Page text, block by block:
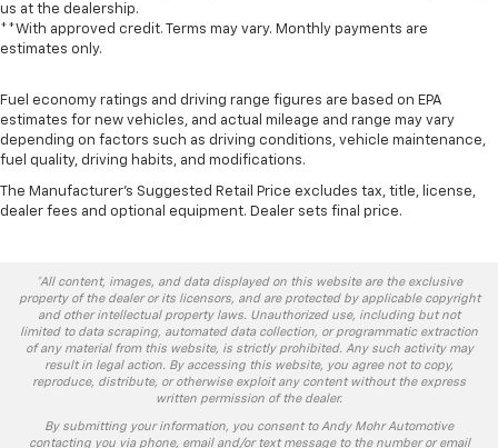
us at the dealership.
**With approved credit. Terms may vary. Monthly payments are
estimates only.
Fuel economy ratings and driving range figures are based on EPA
estimates for new vehicles, and actual mileage and range may vary
depending on factors such as driving conditions, vehicle maintenance,
fuel quality, driving habits, and modifications.
The Manufacturer's Suggested Retail Price excludes tax, title, license,
dealer fees and optional equipment. Dealer sets final price.
*All content, images, and data displayed on this website are the exclusive
property of the dealer or its licensors, and are protected by applicable copyright
and other intellectual property laws. Unauthorized use, including but not
limited to data scraping, automated data collection, or programmatic extraction
of any material from this website, is strictly prohibited. Any such activity may
result in legal action. By accessing this website, you agree not to copy,
reproduce, distribute, or otherwise exploit any content without the express
written permission of the dealer.
By submitting your information, you consent to Andy Mohr Automotive
contacting you via phone, email and/or text message to the number or email